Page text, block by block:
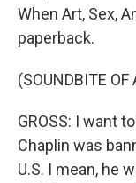
When Art, Sex,
paperback.
(SOUNDBITE OF
GROSS: I want
Chaplin was
U.S. I mean, he